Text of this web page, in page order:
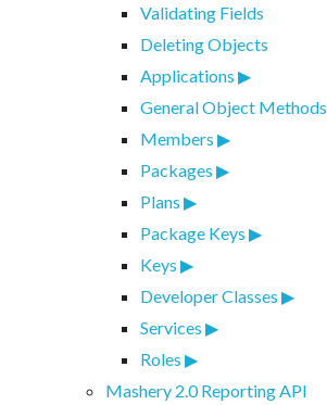
Validating Fields
Deleting Objects
Applications
General Object Methods
Members
Packages
Plans
Package Keys
Keys
Developer Classes
Services
Roles
Mashery 2.0 Reporting API